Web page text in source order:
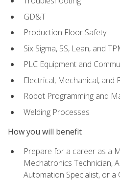
GD&T
Production Floor Safety
Six Sigma, 5S, Lean, and
PLC Equipment and
Electrical, Mechanical, and
Robot Programming and
Welding Processes
How you will benefit
Prepare for a career as a
Mechatronics Technician,
Automation Specialist, or a